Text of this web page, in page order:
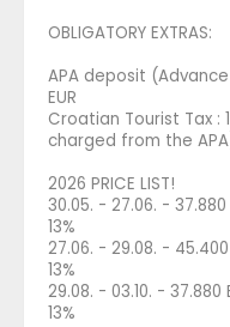
OBLIGATORY EXTRAS:
APA deposit
EUR
Croatian Tourist Tax
charged from the
2026 PRICE LIST!
30.05. - 27.06. -
13%
27.06. - 29.08. -
13%
29.08. - 03.10. -
13%